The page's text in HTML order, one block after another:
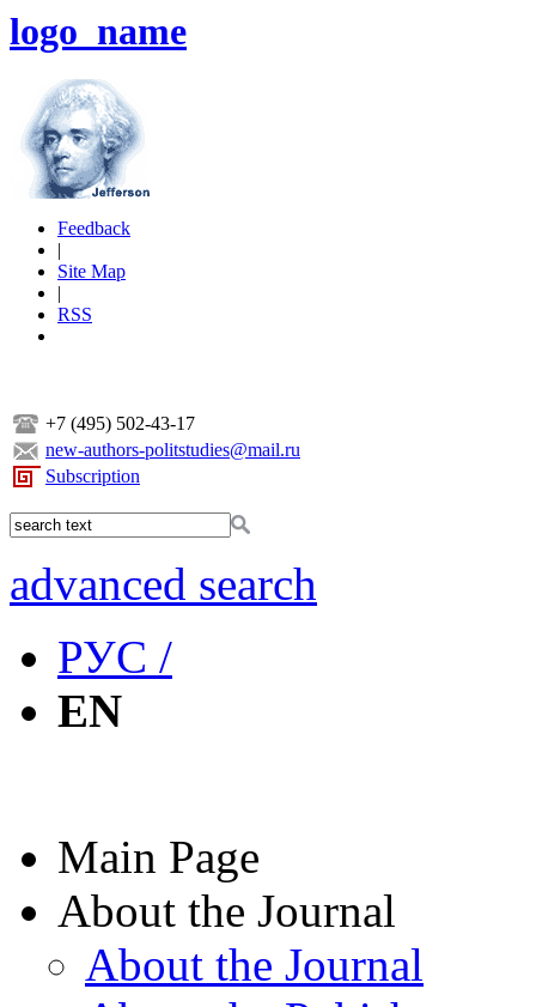
logo_name
Feedback
|
Site Map
|
RSS
+7 (495) 502-43-17
new-authors-politstudies@mail.ru
Subscription
advanced search
РУС /
EN
Main Page
About the Journal
About the Journal